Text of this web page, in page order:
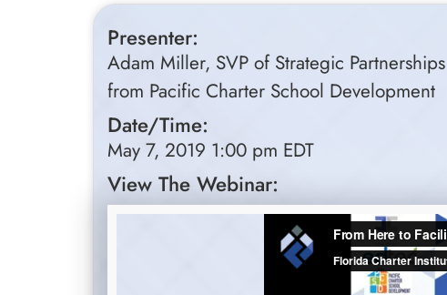
Presenter:
Adam Miller, SVP of Strategic
from Pacific Charter School Development
Date/Time:
May 7, 2019 1:00 pm EDT
View The Webinar: